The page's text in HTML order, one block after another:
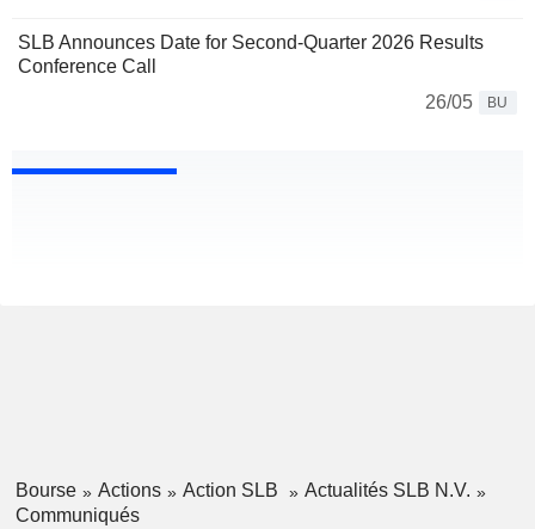
SLB Announces Date for Second-Quarter 2026 Results
Conference Call
26/05
BU
Bourse Actions Action SLB
Actualités SLB N.V.
Communiqués